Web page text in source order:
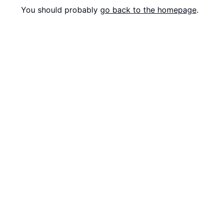
You should probably go back to the homepage.